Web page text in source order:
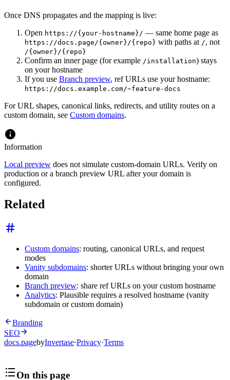
Once DNS propagates and the mapping is live:
Open https://{your-hostname}/ — same home page as
https://docs.page/{owner}/{repo} with paths at /, not
/{owner}/{repo}
Confirm an inner page (for example /installation) stays
on your hostname
If you use Branch preview, ref URLs use your hostname:
https://docs.example.com/~feature-docs
For URL shapes, canonical links, redirects, and utility routes on a
custom domain, see Custom domains.
Information
Local preview does not simulate custom-domain URLs. Verify on
production or a branch preview URL after your domain is
configured.
Related
Custom domains: routing, canonical URLs, and request
modes
Vanity subdomains: shorter URLs without bringing your own
domain
Branch preview: share ref URLs on your custom hostname
Analytics: Plausible requires a resolved hostname (vanity
subdomain or custom domain)
Branding
SEO
docs.pagebyInvertase·Privacy·Terms
On this page